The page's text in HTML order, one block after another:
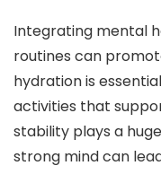
Integrating mental
routines can
hydration is
activities that
stability plays a
strong mind can